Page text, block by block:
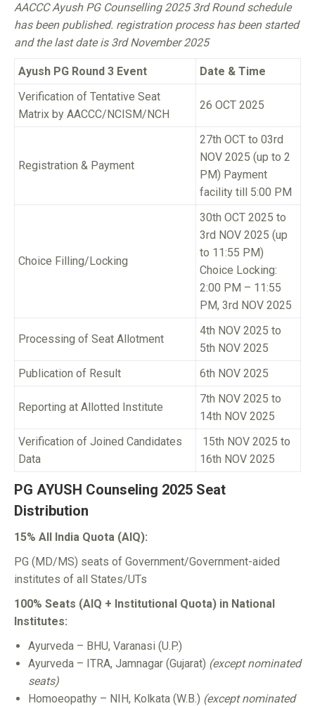
AACCC Ayush PG Counselling 2025 3rd Round schedule
has been published. registration process has been started
and the last date is 3rd November 2025
Ayush PG Round 3 Event
Date & Time
Verification of Tentative Seat
Matrix by AACCC/NCISM/NCH
26 OCT 2025
Registration & Payment
27th OCT to 03rd
NOV 2025 (up to 2
PM) Payment
facility till 5:00 PM
Choice Filling/Locking
30th OCT 2025 to
3rd NOV 2025 (up
to 11:55 PM)
Choice Locking:
2:00 PM – 11:55
PM, 3rd NOV 2025
Processing of Seat Allotment
4th NOV 2025 to
5th NOV 2025
Publication of Result
6th NOV 2025
Reporting at Allotted Institute
7th NOV 2025 to
14th NOV 2025
Verification of Joined Candidates
Data
15th NOV 2025 to
16th NOV 2025
PG AYUSH Counseling 2025 Seat
Distribution
15% All India Quota (AIQ):
PG (MD/MS) seats of Government/Government-aided
institutes of all States/UTs
100% Seats (AIQ + Institutional Quota) in National
Institutes:
Ayurveda – BHU, Varanasi (U.P.)
Ayurveda – ITRA, Jamnagar (Gujarat) (except nominated
seats)
Homoeopathy – NIH, Kolkata (W.B.) (except nominated